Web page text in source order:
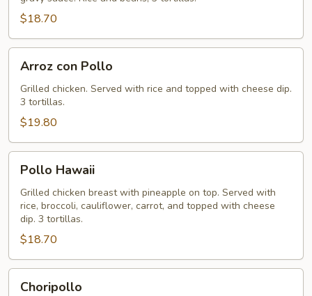
$18.70
con
Pollo
Arroz con Pollo
Grilled chicken. Served with rice and topped with cheese dip.
3 tortillas.
$19.80
Hawaii
Pollo Hawaii
Grilled chicken breast with pineapple on top. Served with
rice, broccoli, cauliflower, carrot, and topped with cheese
dip. 3 tortillas.
$18.70
Choripollo